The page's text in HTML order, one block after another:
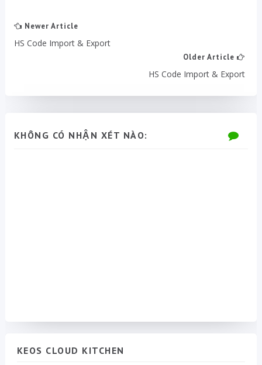
Newer Article
HS Code Import & Export
Older Article
HS Code Import & Export
KHÔNG CÓ NHẬN XÉT NÀO:
KEOS CLOUD KITCHEN